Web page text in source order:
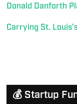
Donald Danforth
Carrying St.
💰 Startup